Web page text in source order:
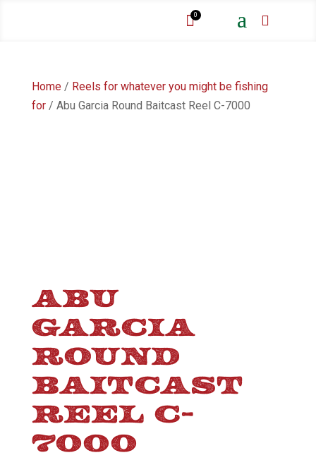
0 a 
Home/ Reels for whatever you might be fishing
for/ Abu Garcia Round Baitcast Reel C-7000
ABU
GARCIA
ROUND
BAITCAST
REEL C-
7000